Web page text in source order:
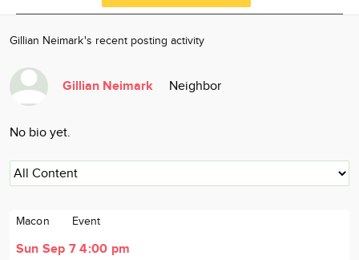
News
Community
About
Gillian Neimark's recent posting activity
Gillian Neimark Neighbor
No bio yet.
Macon Event
Sun Sep 7 4:00 pm